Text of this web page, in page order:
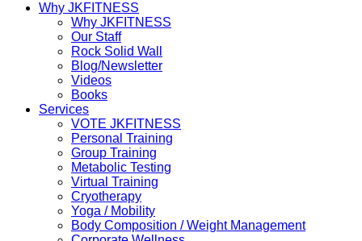
Why JKFITNESS
Why JKFITNESS
Our Staff
Rock Solid Wall
Blog/Newsletter
Videos
Books
Services
VOTE JKFITNESS
Personal Training
Group Training
Metabolic Testing
Virtual Training
Cryotherapy
Yoga / Mobility
Body Composition / Weight Management